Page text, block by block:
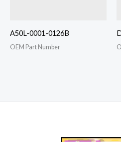
A50L-0001-0126B
OEM Part Number